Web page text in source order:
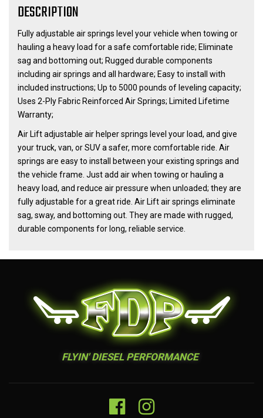
DESCRIPTION
Fully adjustable air springs level your vehicle when towing or
hauling a heavy load for a safe comfortable ride; Eliminate
sag and bottoming out; Rugged durable components
including air springs and all hardware; Easy to install with
included instructions; Up to 5000 pounds of leveling capacity;
Uses 2-Ply Fabric Reinforced Air Springs; Limited Lifetime
Warranty;
Air Lift adjustable air helper springs level your load, and give
your truck, van, or SUV a safer, more comfortable ride. Air
springs are easy to install between your existing springs and
the vehicle frame. Just add air when towing or hauling a
heavy load, and reduce air pressure when unloaded; they are
fully adjustable for a great ride. Air Lift air springs eliminate
sag, sway, and bottoming out. They are made with rugged,
durable components for long, reliable service.
FLYIN' DIESEL PERFORMANCE